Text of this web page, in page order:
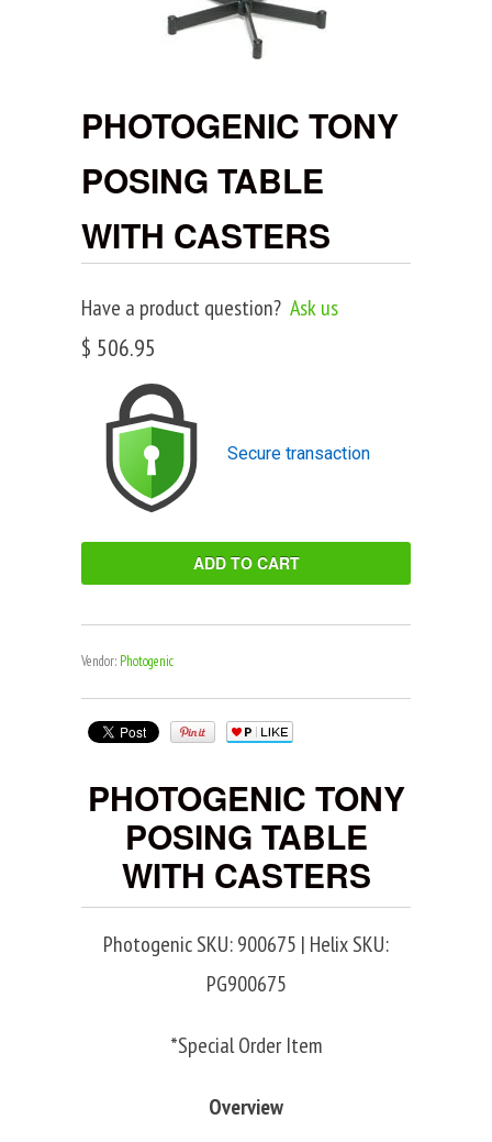
PHOTOGENIC TONY
POSING TABLE
WITH CASTERS
Have a product question? Ask us
$ 506.95
Secure transaction
Vendor: Photogenic
PHOTOGENIC TONY
POSING TABLE
WITH CASTERS
Photogenic SKU: 900675 | Helix SKU:
PG900675
*Special Order Item
Overview